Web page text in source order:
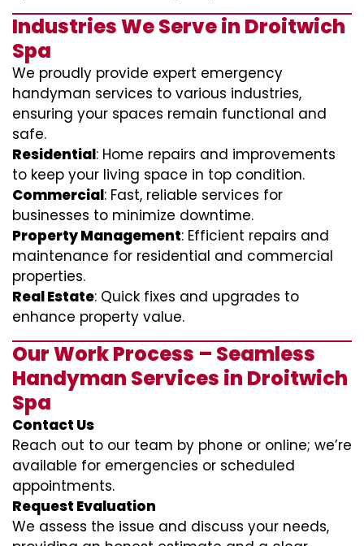
Industries We Serve in Droitwich
Spa
We proudly provide expert emergency
handyman services to various industries,
ensuring your spaces remain functional and
safe.
Residential: Home repairs and improvements
to keep your living space in top condition.
Commercial: Fast, reliable services for
businesses to minimize downtime.
Property Management: Efficient repairs and
maintenance for residential and commercial
properties.
Real Estate: Quick fixes and upgrades to
enhance property value.
Our Work Process – Seamless
Handyman Services in Droitwich
Spa
Contact Us
Reach out to our team by phone or online; we’re
available for emergencies or scheduled
appointments.
Request Evaluation
We assess the issue and discuss your needs,